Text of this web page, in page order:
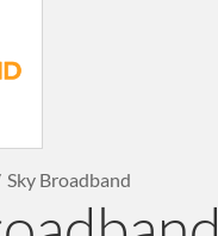
Sky Broadband